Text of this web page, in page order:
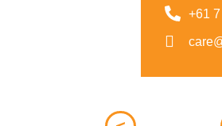
+61